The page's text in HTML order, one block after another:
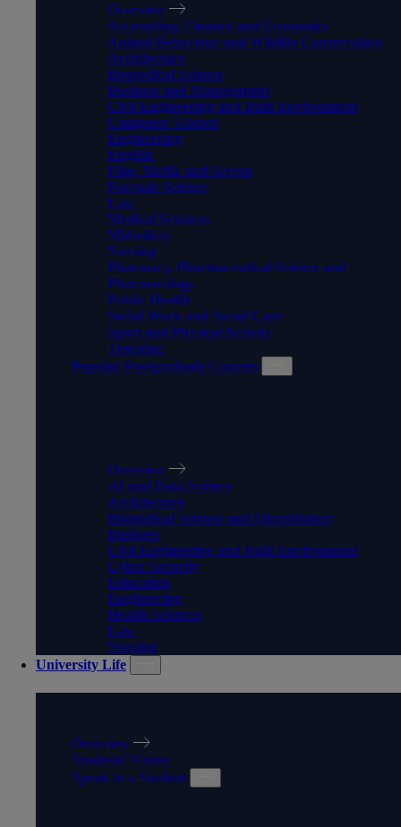
Overview
Accounting, Finance and Economics
Animal Behaviour and Wildlife Conservation
Architecture
Biomedical Science
Business and Management
Civil Engineering and Built Environment
Computer Science
Engineering
English
Film, Media and Screen
Forensic Science
Law
Medical Sciences
Midwifery
Nursing
Pharmacy, Pharmaceutical Science and
Pharmacology
Public Health
Social Work and Social Care
Sport and Physical Activity
Teaching
Popular Postgraduate Courses
Overview
AI and Data Science
Architecture
Biomedical Science and Microbiology
Business
Civil Engineering and Built Environment
Cyber Security
Education
Engineering
Health Sciences
Law
Nursing
University Life
Overview
Students' Union
Speak to a Student